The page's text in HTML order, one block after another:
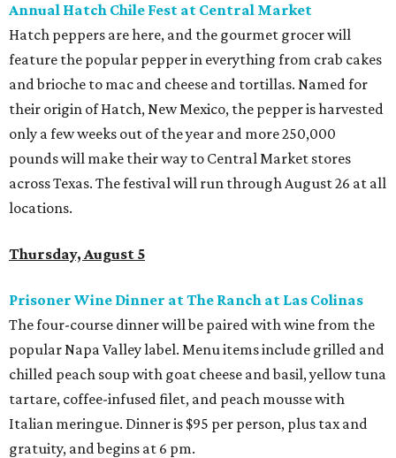
Annual Hatch Chile Fest at Central Market
Hatch peppers are here, and the gourmet grocer will
feature the popular pepper in everything from crab cakes
and brioche to mac and cheese and tortillas. Named for
their origin of Hatch, New Mexico, the pepper is harvested
only a few weeks out of the year and more 250,000
pounds will make their way to Central Market stores
across Texas. The festival will run through August 26 at all
locations.
Thursday, August 5
Prisoner Wine Dinner at The Ranch at Las Colinas
The four-course dinner will be paired with wine from the
popular Napa Valley label. Menu items include grilled and
chilled peach soup with goat cheese and basil, yellow tuna
tartare, coffee-infused filet, and peach mousse with
Italian meringue. Dinner is $95 per person, plus tax and
gratuity, and begins at 6 pm.